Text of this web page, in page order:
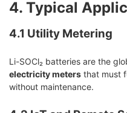
4. Typical
4.1 Utility Metering
Li-SOCl₂ batteries are the
electricity meters that must
without maintenance.